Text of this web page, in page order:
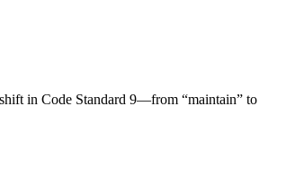
shift in Code Standard 9—from “maintain” to